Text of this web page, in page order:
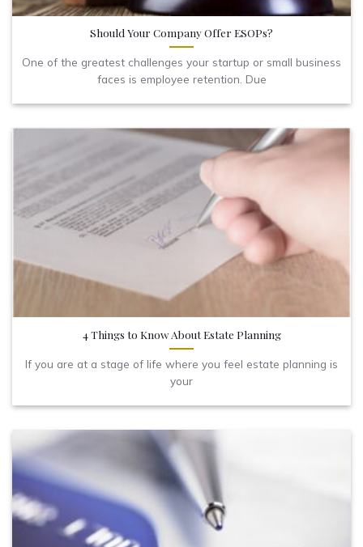
Should Your Company Offer ESOPs?
One of the greatest challenges your startup or small business
faces is employee retention. Due
4 Things to Know About Estate Planning
If you are at a stage of life where you feel estate planning is
your